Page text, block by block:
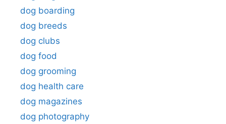
dog boarding
dog breeds
dog clubs
dog food
dog grooming
dog health care
dog magazines
dog photography